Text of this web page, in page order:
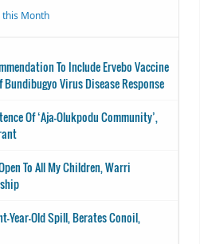
this Month
To Include Ervebo Vaccine
Virus Disease Response
Of ‘Aja-Olukpodu Community’,
To All My Children, Warri
Year-Old Spill, Berates Conoil,